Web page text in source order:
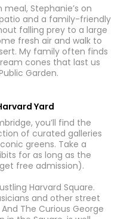
Stephanie’s on
and a family-friendly
falling prey to a large
fresh air and walk to
My family often finds
cones that last us
Garden.
Yard
you’ll find the
of curated galleries
greens. Take a
for as long as the
free admission).
Harvard Square.
and other street
The Curious George